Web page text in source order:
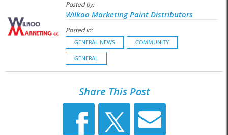
Posted by:
Wilkoo Marketing Paint Distributors
Posted in:
GENERAL NEWS COMMUNITY
GENERAL
Share This Post